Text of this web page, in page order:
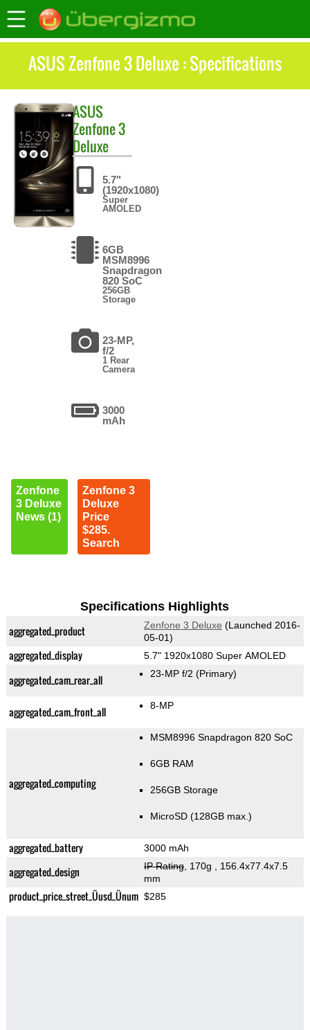
ASUS Zenfone 3 Deluxe : Specifications
ASUS
Zenfone 3
Deluxe
5.7"
(1920x1080)
Super
AMOLED
6GB
MSM8996
Snapdragon
820 SoC
256GB
Storage
23-MP,
f/2
1 Rear
Camera
3000
mAh
Zenfone
3 Deluxe
News (1)
Zenfone 3
Deluxe
Price
$285.
Search
Specifications Highlights
aggregated_product Zenfone 3 Deluxe (Launched 2016-
05-01)
aggregated_display 5.7" 1920x1080 Super AMOLED
aggregated_cam_rear_all 23-MP f/2(Primary)
aggregated_cam_front_all 8-MP
aggregated_computing
MSM8996 Snapdragon 820 SoC
6GB RAM
256GB Storage
MicroSD (128GB max.)
aggregated_battery 3000 mAh
aggregated_design IP Rating, 170g
, 156.4x77.4x7.5
mm
product_price_street_Üusd_Ünum $285